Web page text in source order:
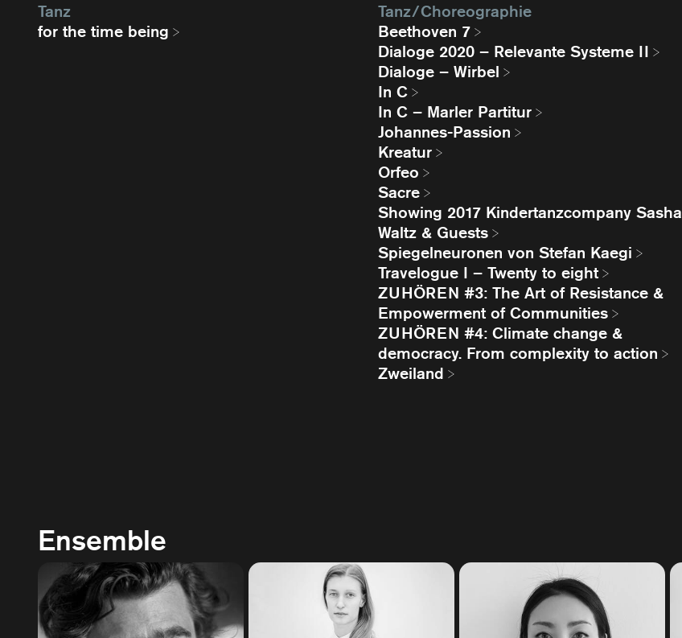
Tanz
for the time being
Tanz / Choreographie
Beethoven 7
Dialoge 2020 – Relevante Systeme II
Dialoge – Wirbel
In C
In C – Marler Partitur
Johannes-Passion
Kreatur
Orfeo
Sacre
Showing 2017 Kindertanzcompany Sasha
Waltz & Guests
Spiegelneuronen von Stefan Kaegi
Travelogue I – Twenty to eight
ZUHÖREN #3: The Art of Resistance &
Empowerment of Communities
ZUHÖREN #4: Climate change &
democracy. From complexity to action
Zweiland
Ensemble